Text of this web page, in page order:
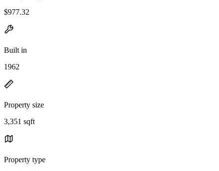
$977.32
Built in
1962
Property size
3,351 sqft
Property type